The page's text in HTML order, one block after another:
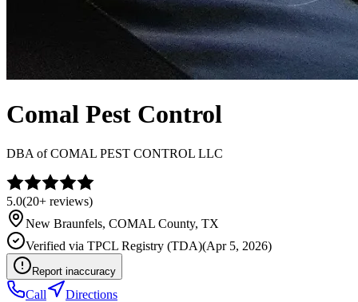
Comal Pest Control
DBA ofCOMAL PEST CONTROL LLC
5.0(20+ reviews)
New Braunfels, COMAL County, TX
Verified via TPCL Registry (TDA)(Apr 5, 2026)
Report inaccuracy
Call Directions